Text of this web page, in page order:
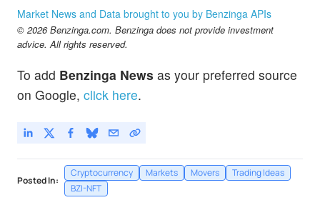
Market News and Data brought to you by Benzinga APIs
© 2026 Benzinga.com. Benzinga does not provide investment
advice. All rights reserved.
To add Benzinga News as your preferred source
on Google, click here.
Posted In:
Cryptocurrency Markets Movers
Trading Ideas
BZI-NFT